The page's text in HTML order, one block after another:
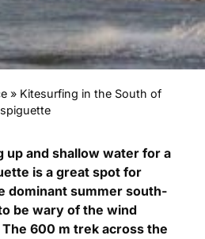
» Kitesurfing in the South of
up and shallow water for a
is a great spot for
dominant summer south-
be wary of the wind
600 m trek across the